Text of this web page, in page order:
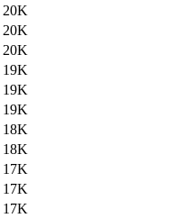
20K
20K
20K
19K
19K
19K
18K
18K
17K
17K
17K